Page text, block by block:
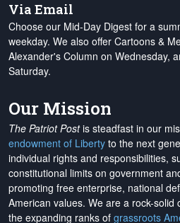
Via Email
Choose our Mid-Day Digest for a
weekday. We also offer Cartoons &
Alexander's Column on Wednesday,
Saturday.
Our Mission
The Patriot Postis steadfast in our
endowment of Liberty to the next
individual rights and responsibilities,
constitutional limits on government
promoting free enterprise, national
American values. We are a rock-
the expanding ranks of grassroots